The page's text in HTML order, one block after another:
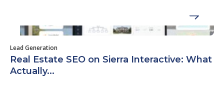
Lead Generation
Real Estate SEO on Sierra Interactive: What
Actually...